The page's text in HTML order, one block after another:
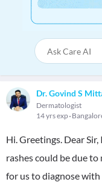
Dr. Govind S
Dermatologist
14 yrs exp
Hi. Greetings. Dear
rashes could be due
for us to diagnose